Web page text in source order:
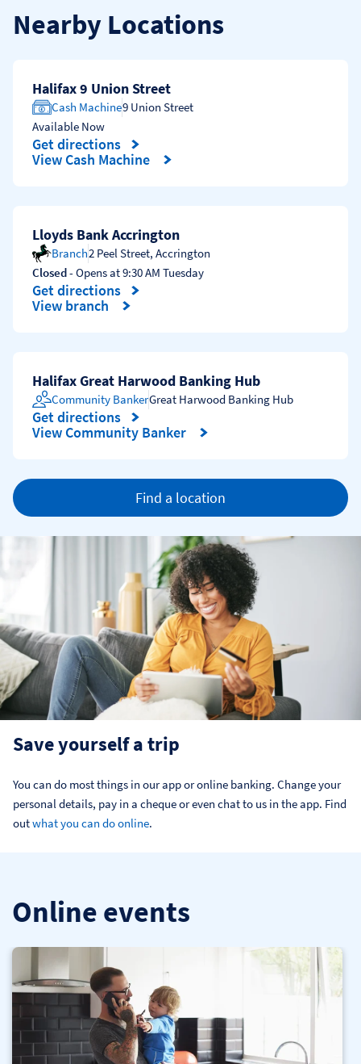
Nearby Locations
Halifax 9 Union Street
Cash Machine9 Union Street
Available Now
Get directions
Link Opens in New Tab
View Cash Machine
Lloyds Bank Accrington
Branch2 Peel Street, Accrington
Closed- Opens at9:30 AM Tuesday
Get directions
Link Opens in New Tab
View branch
Halifax Great Harwood Banking Hub
Community BankerGreat Harwood Banking Hub
Get directions
Link Opens in New Tab
View Community Banker
Find a location
Save yourself a trip
You can do most things in our app or online banking. Change your
personal details, pay in a cheque or even chat to us in the app. Find
out what you can do online.
Online events